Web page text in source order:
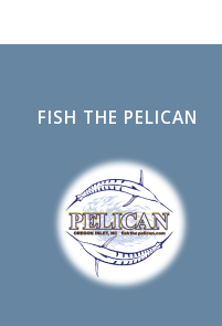
FISH THE PELICAN